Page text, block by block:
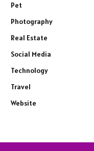
Pet
Photography
Real Estate
Social Media
Technology
Travel
Website